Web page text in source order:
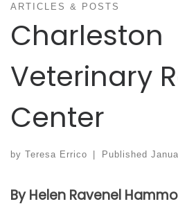
ARTICLES & POSTS
Charleston
Veterinary
Center
by Teresa Errico Published
By Helen Ravenel